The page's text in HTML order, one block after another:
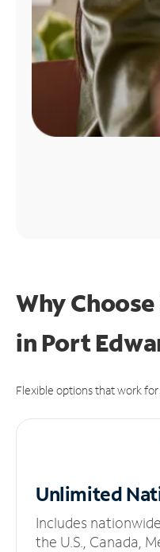
Why
in Port
Flexible options that work
Unlimited
Includes
the U.S., Canada,